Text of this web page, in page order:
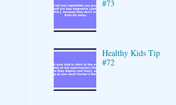
#73
Healthy Kids Tip
#72